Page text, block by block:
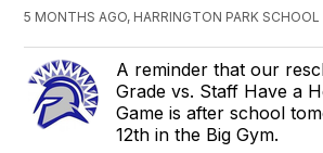
5 MONTHS AGO, HARRINGTON PARK SCHOOL
A reminder that our
Grade vs. Staff Have a
Game is after school
12th in the Big Gym.